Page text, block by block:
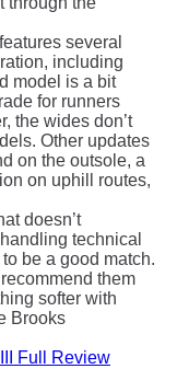
several
including
model is a bit
for runners
the wides don’t
Other updates
on the outsole, a
on uphill routes,
doesn’t
technical
be a good match.
them
softer with
Brooks
Full Review